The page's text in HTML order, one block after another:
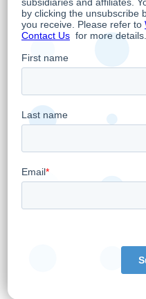
healthcare company
objective is to
outcomes to
WELL has built an
enablement platform
and digital patient
as well as Electronic
protection services.
power healthcare